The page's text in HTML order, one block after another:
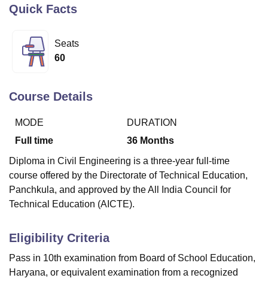
Lucknow
University
Calcutta University
UPES Dehradun
Vellore Institute of Technology, Vellore
College Of Nursing, MumbaiICT Mumbai
Christian College
Loyola CollegeCrescent College
SciencesCompetitionPharmacyAnimation and Design
ReviewsAmrita Vishwa Vidyapeetham ReviewsIBS Hyderabad
Quick Facts
Seats
60
Course Details
MODE
Full time
DURATION
36 Months
Diploma in Civil Engineering is a three-year full-time
course offered by the Directorate of Technical Education,
Panchkula, and approved by the All India Council for
Technical Education (AICTE).
Eligibility Criteria
Pass in 10th examination from Board of School Education,
Haryana, or equivalent examination from a recognized